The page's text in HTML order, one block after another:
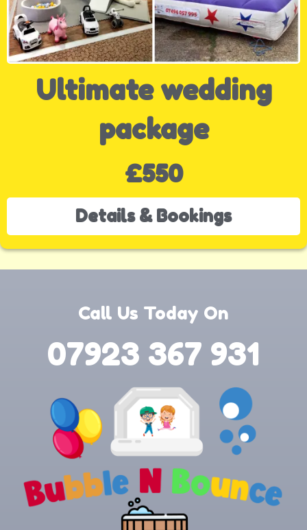
Ultimate wedding
package
£550
Details & Bookings
Call Us Today On
07923 367 931